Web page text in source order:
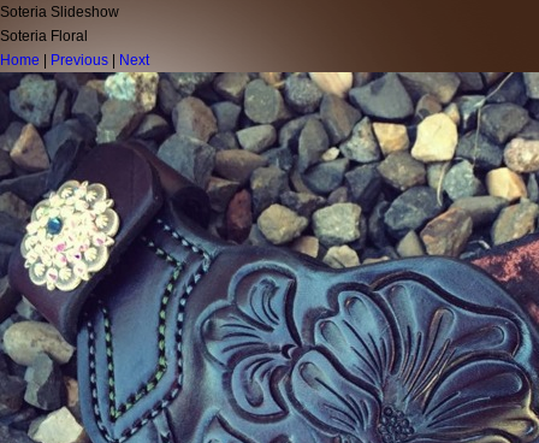
Soteria Slideshow
Soteria Floral
Home
Previous Next